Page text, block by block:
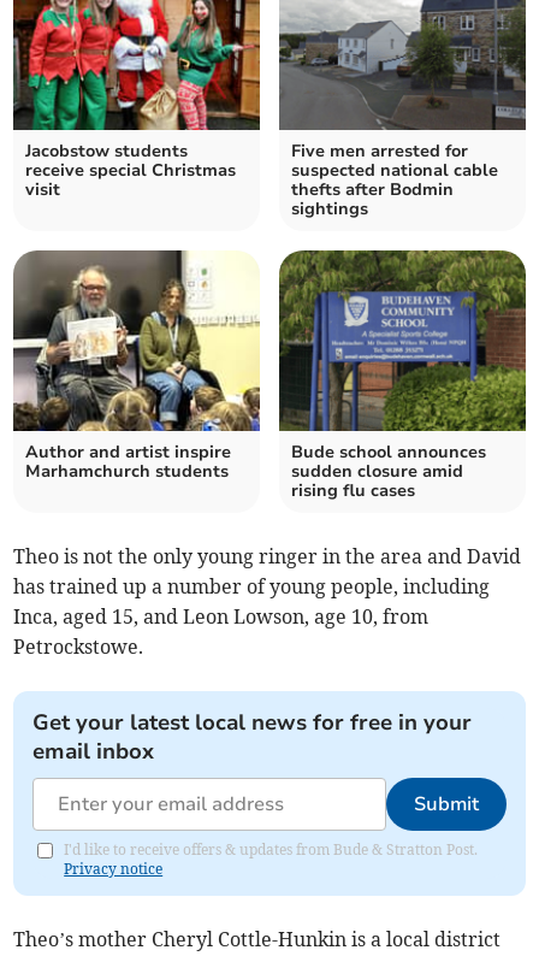
Jacobstow students
receive special Christmas
visit
Five men arrested for
suspected national cable
thefts after Bodmin
sightings
Author and artist inspire
Marhamchurch students
Bude school announces
sudden closure amid
rising flu cases
Theo is not the only young ringer in the area and David
has trained up a number of young people, including
Inca, aged 15, and Leon Lowson, age 10, from
Petrockstowe.
Get your latest local news for free in your
email inbox
Submit
I'd like to receive offers & updates from Bude & Stratton Post.
Privacy notice
Theo’s mother Cheryl Cottle-Hunkin is a local district